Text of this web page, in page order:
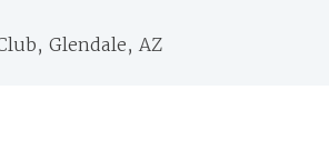
Glendale, AZ